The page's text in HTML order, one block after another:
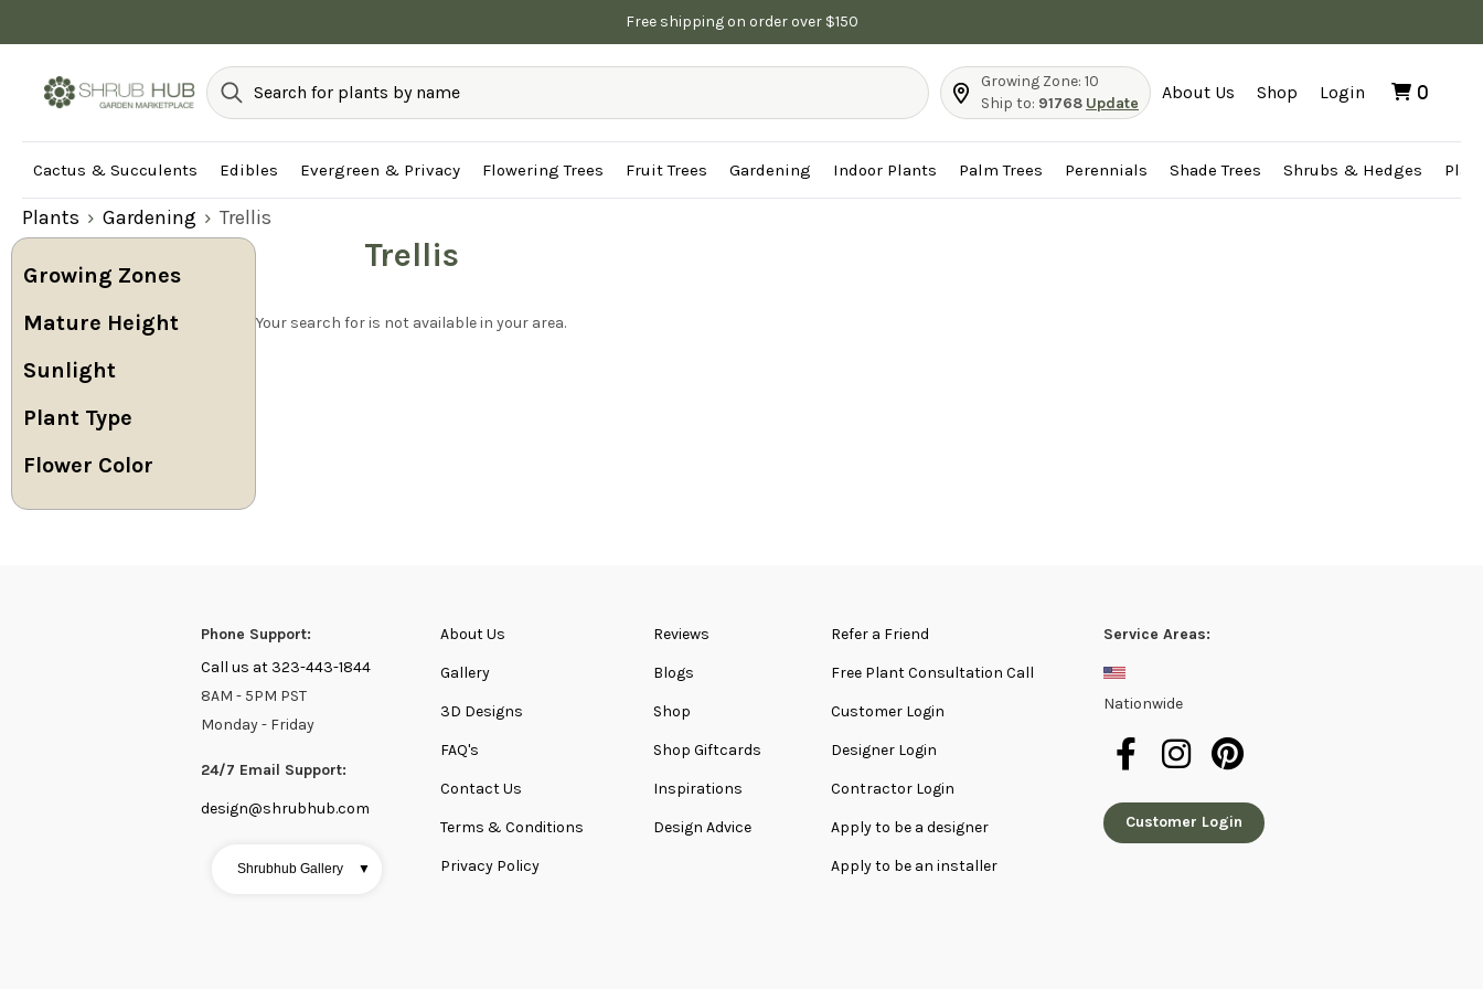
Free shipping on order over $150
Growing Zone: 10
Ship to: 91768 Update
About Us Shop Login 0
Cactus & Succulents Edibles Evergreen & Privacy Flowering Trees Fruit Trees Gardening Indoor Plants Palm Trees Perennials Shade Trees Shrubs & Hedges
Plants Gardening Trellis
Growing Zones
Mature Height
Sunlight
Plant Type
Flower Color
Trellis
Your search for is not available in your area.
Phone Support:
Call us at 323-443-1844
8AM - 5PM PST
Monday - Friday
24/7 Email Support:
design@shrubhub.com
Shrubhub Gallery ▼
About Us
Gallery
3D Designs
FAQ's
Contact Us
Terms & Conditions
Privacy Policy
Reviews
Blogs
Shop
Shop Giftcards
Inspirations
Design Advice
Refer a Friend
Free Plant Consultation Call
Customer Login
Designer Login
Contractor Login
Apply to be a designer
Apply to be an installer
Service Areas:
Nationwide
Customer Login